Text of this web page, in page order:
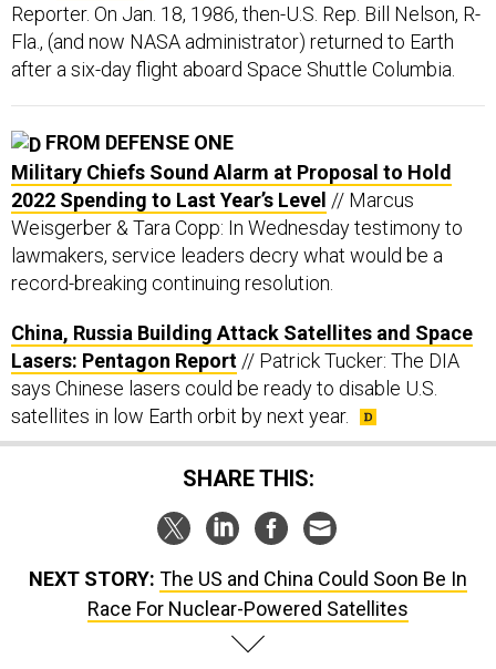
Reporter. On Jan. 18, 1986, then-U.S. Rep. Bill Nelson, R-
Fla., (and now NASA administrator) returned to Earth
after a six-day flight aboard Space Shuttle Columbia.
FROM DEFENSE ONE
Military Chiefs Sound Alarm at Proposal to Hold
2022 Spending to Last Year’s Level // Marcus
Weisgerber & Tara Copp: In Wednesday testimony to
lawmakers, service leaders decry what would be a
record-breaking continuing resolution.
China, Russia Building Attack Satellites and Space
Lasers: Pentagon Report // Patrick Tucker: The DIA
says Chinese lasers could be ready to disable U.S.
satellites in low Earth orbit by next year.
SHARE THIS:
NEXT STORY: The US and China Could Soon Be In
Race For Nuclear-Powered Satellites